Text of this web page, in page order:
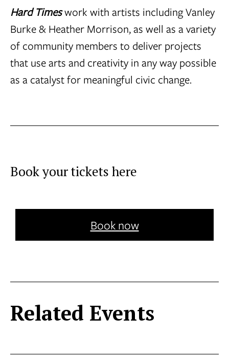
Hard Timeswork with artists including Vanley
Burke & Heather Morrison, as well as a variety
of community members to deliver projects
that use arts and creativity in any way possible
as a catalyst for meaningful civic change.
Book your tickets here
Book now
Related Events